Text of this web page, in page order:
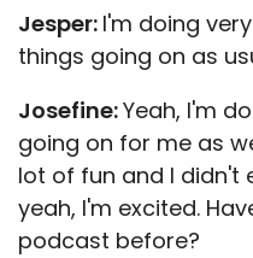
Jesper: I'm doing
things going on as
Josefine:Yeah, I'm
going on for me as
lot of fun and I didn't
yeah, I'm excited.
podcast before?